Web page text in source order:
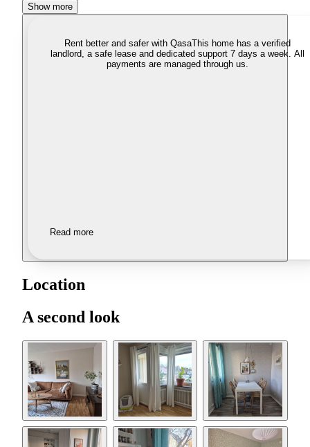
Show more
Rent better and safer with QasaThis home has a verified
landlord, a safe lease and dedicated support 7 days a week. All
payments are managed through us.
Read more
Location
A second look